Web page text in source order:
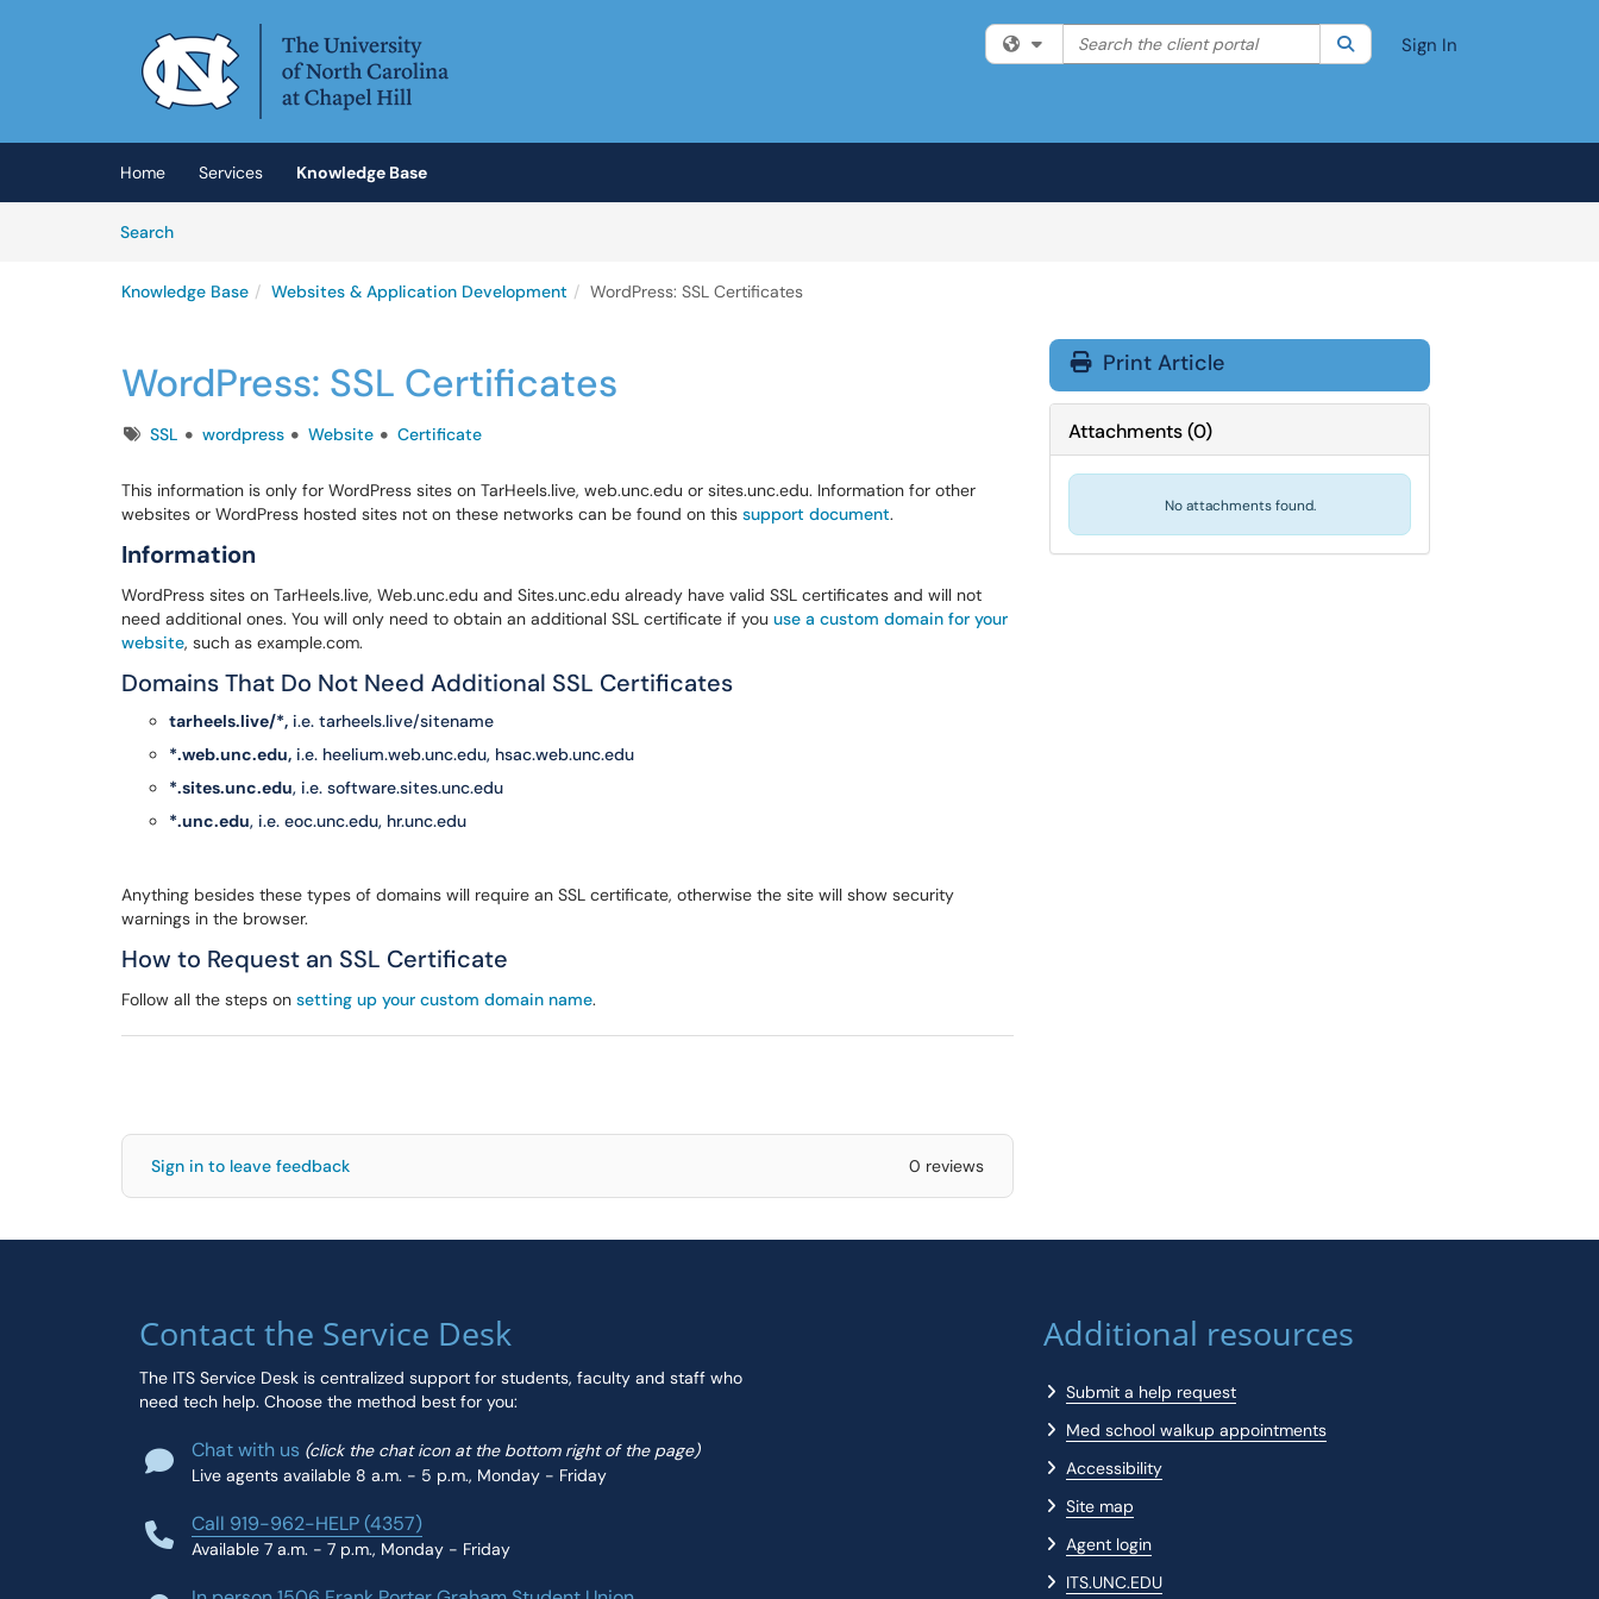
Filter your search by category. Current category:All
Search the client portal SearchSign In
Home Services
Knowledge Base
SearchArticles
Knowledge Base Websites & Application Development WordPress: SSL Certificates
WordPress: SSL Certificates
TagsSSL wordpress Website Certificate
This information is only for WordPress sites on TarHeels.live, web.unc.edu or sites.unc.edu. Information for other
websites or WordPress hosted sites not on these networks can be found on this support document.
Information
WordPress sites on TarHeels.live, Web.unc.edu and Sites.unc.edu already have valid SSL certificates and will not
need additional ones. You will only need to obtain an additional SSL certificate if you use a custom domain for your
website, such as example.com.
Domains That Do Not Need Additional SSL Certificates
tarheels.live/*, i.e. tarheels.live/sitename
*.web.unc.edu, i.e. heelium.web.unc.edu, hsac.web.unc.edu
*.sites.unc.edu, i.e. software.sites.unc.edu
*.unc.edu, i.e. eoc.unc.edu, hr.unc.edu
Anything besides these types of domains will require an SSL certificate, otherwise the site will show security
warnings in the browser.
How to Request an SSL Certificate
Follow all the steps on setting up your custom domain name.
Sign in to leave feedback 0 reviews
Print Article
Attachments(0)
No attachments found.
Contact the Service Desk
The ITS Service Desk is centralized support for students, faculty and staff who
need tech help. Choose the method best for you:
Chat with us (click the chat icon at the bottom right of the page)
Live agents available 8 a.m. - 5 p.m., Monday - Friday
Call 919-962-HELP (4357)
Available 7 a.m. - 7 p.m., Monday - Friday
Additional resources
Submit a help request
Med school walkup appointments
Accessibility
Site map
Agent login
ITS.UNC.EDU